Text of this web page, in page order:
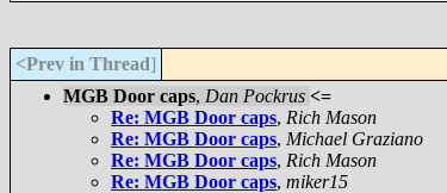
<Prev in Thread]
MGB Door caps, Dan Pockrus <=
Re: MGB Door caps, Rich Mason
Re: MGB Door caps, Michael Graziano
Re: MGB Door caps, Rich Mason
Re: MGB Door caps, miker15